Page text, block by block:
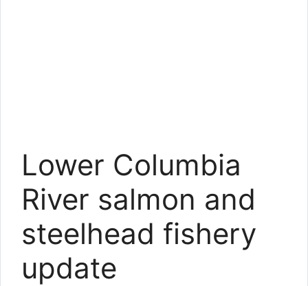
Lower Columbia
River salmon and
steelhead fishery
update